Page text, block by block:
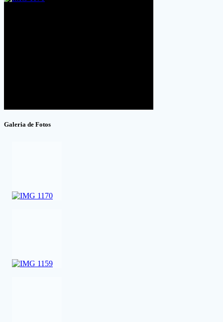
Galeria de Fotos